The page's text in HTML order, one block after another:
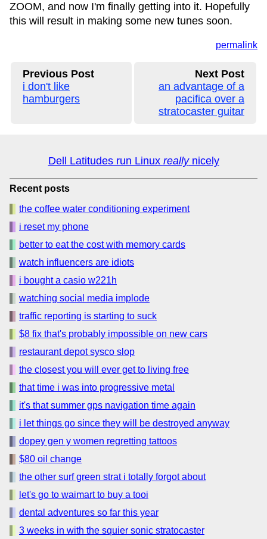
ZOOM, and now I'm finally getting into it. Hopefully
this will result in making some new tunes soon.
permalink
Previous Post
i don't like
hamburgers
Next Post
an advantage of a
pacifica over a
stratocaster guitar
Dell Latitudes run Linux reallynicely
Recent posts
the coffee water conditioning experiment
i reset my phone
better to eat the cost with memory cards
watch influencers are idiots
i bought a casio w221h
watching social media implode
traffic reporting is starting to suck
$8 fix that's probably impossible on new cars
restaurant depot sysco slop
the closest you will ever get to living free
that time i was into progressive metal
it's that summer gps navigation time again
i let things go since they will be destroyed anyway
dopey gen y women regretting tattoos
$80 oil change
the other surf green strat i totally forgot about
let's go to waimart to buy a tooi
dental adventures so far this year
3 weeks in with the squier sonic stratocaster